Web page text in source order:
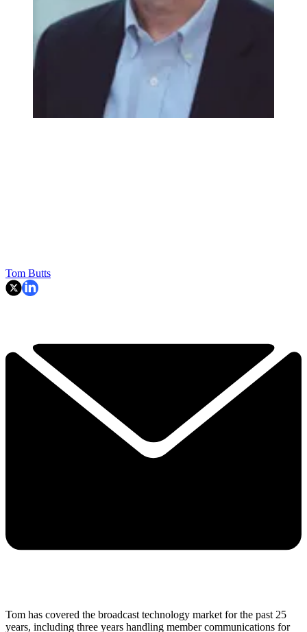
Tom Butts
Tom has covered the broadcast technology market for the past 25
years, including three years handling member communications for